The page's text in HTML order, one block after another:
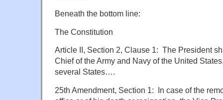
Beneath the bottom line:
The Constitution
Article II, Section 2, Clause 1: The President
Chief of the Army and Navy of the United
several States….
25th Amendment, Section 1:
In case of the